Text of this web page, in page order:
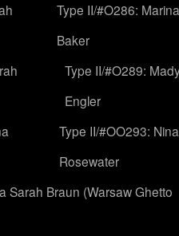
Type II/#O286:
Baker
Type II/#O289:
Engler
Type II/#OO293:
Rosewater
Sarah Braun (Warsaw Ghetto